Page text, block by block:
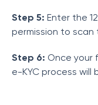
Step 5: Enter the
permission to
Step 6: Once your
e-KYC process will